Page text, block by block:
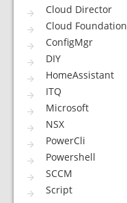
Cloud Director
Cloud Foundation
ConfigMgr
DIY
HomeAssistant
ITQ
Microsoft
NSX
PowerCli
Powershell
SCCM
Script